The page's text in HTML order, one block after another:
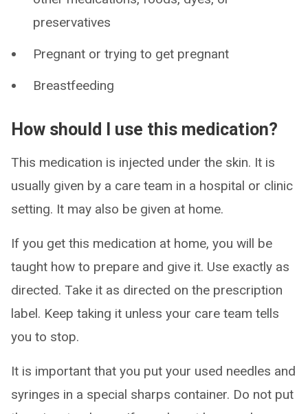
preservatives
Pregnant or trying to get pregnant
Breastfeeding
How should I use this medication?
This medication is injected under the skin. It is
usually given by a care team in a hospital or clinic
setting. It may also be given at home.
If you get this medication at home, you will be
taught how to prepare and give it. Use exactly as
directed. Take it as directed on the prescription
label. Keep taking it unless your care team tells
you to stop.
It is important that you put your used needles and
syringes in a special sharps container. Do not put